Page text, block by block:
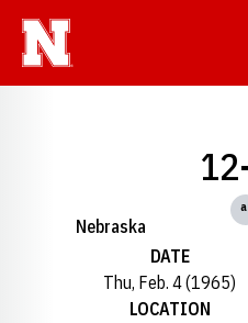
Nebraska
DATE
Thu, Feb. 4 (1965)
LOCATION